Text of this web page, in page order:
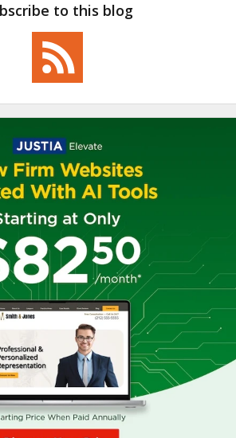
to this blog